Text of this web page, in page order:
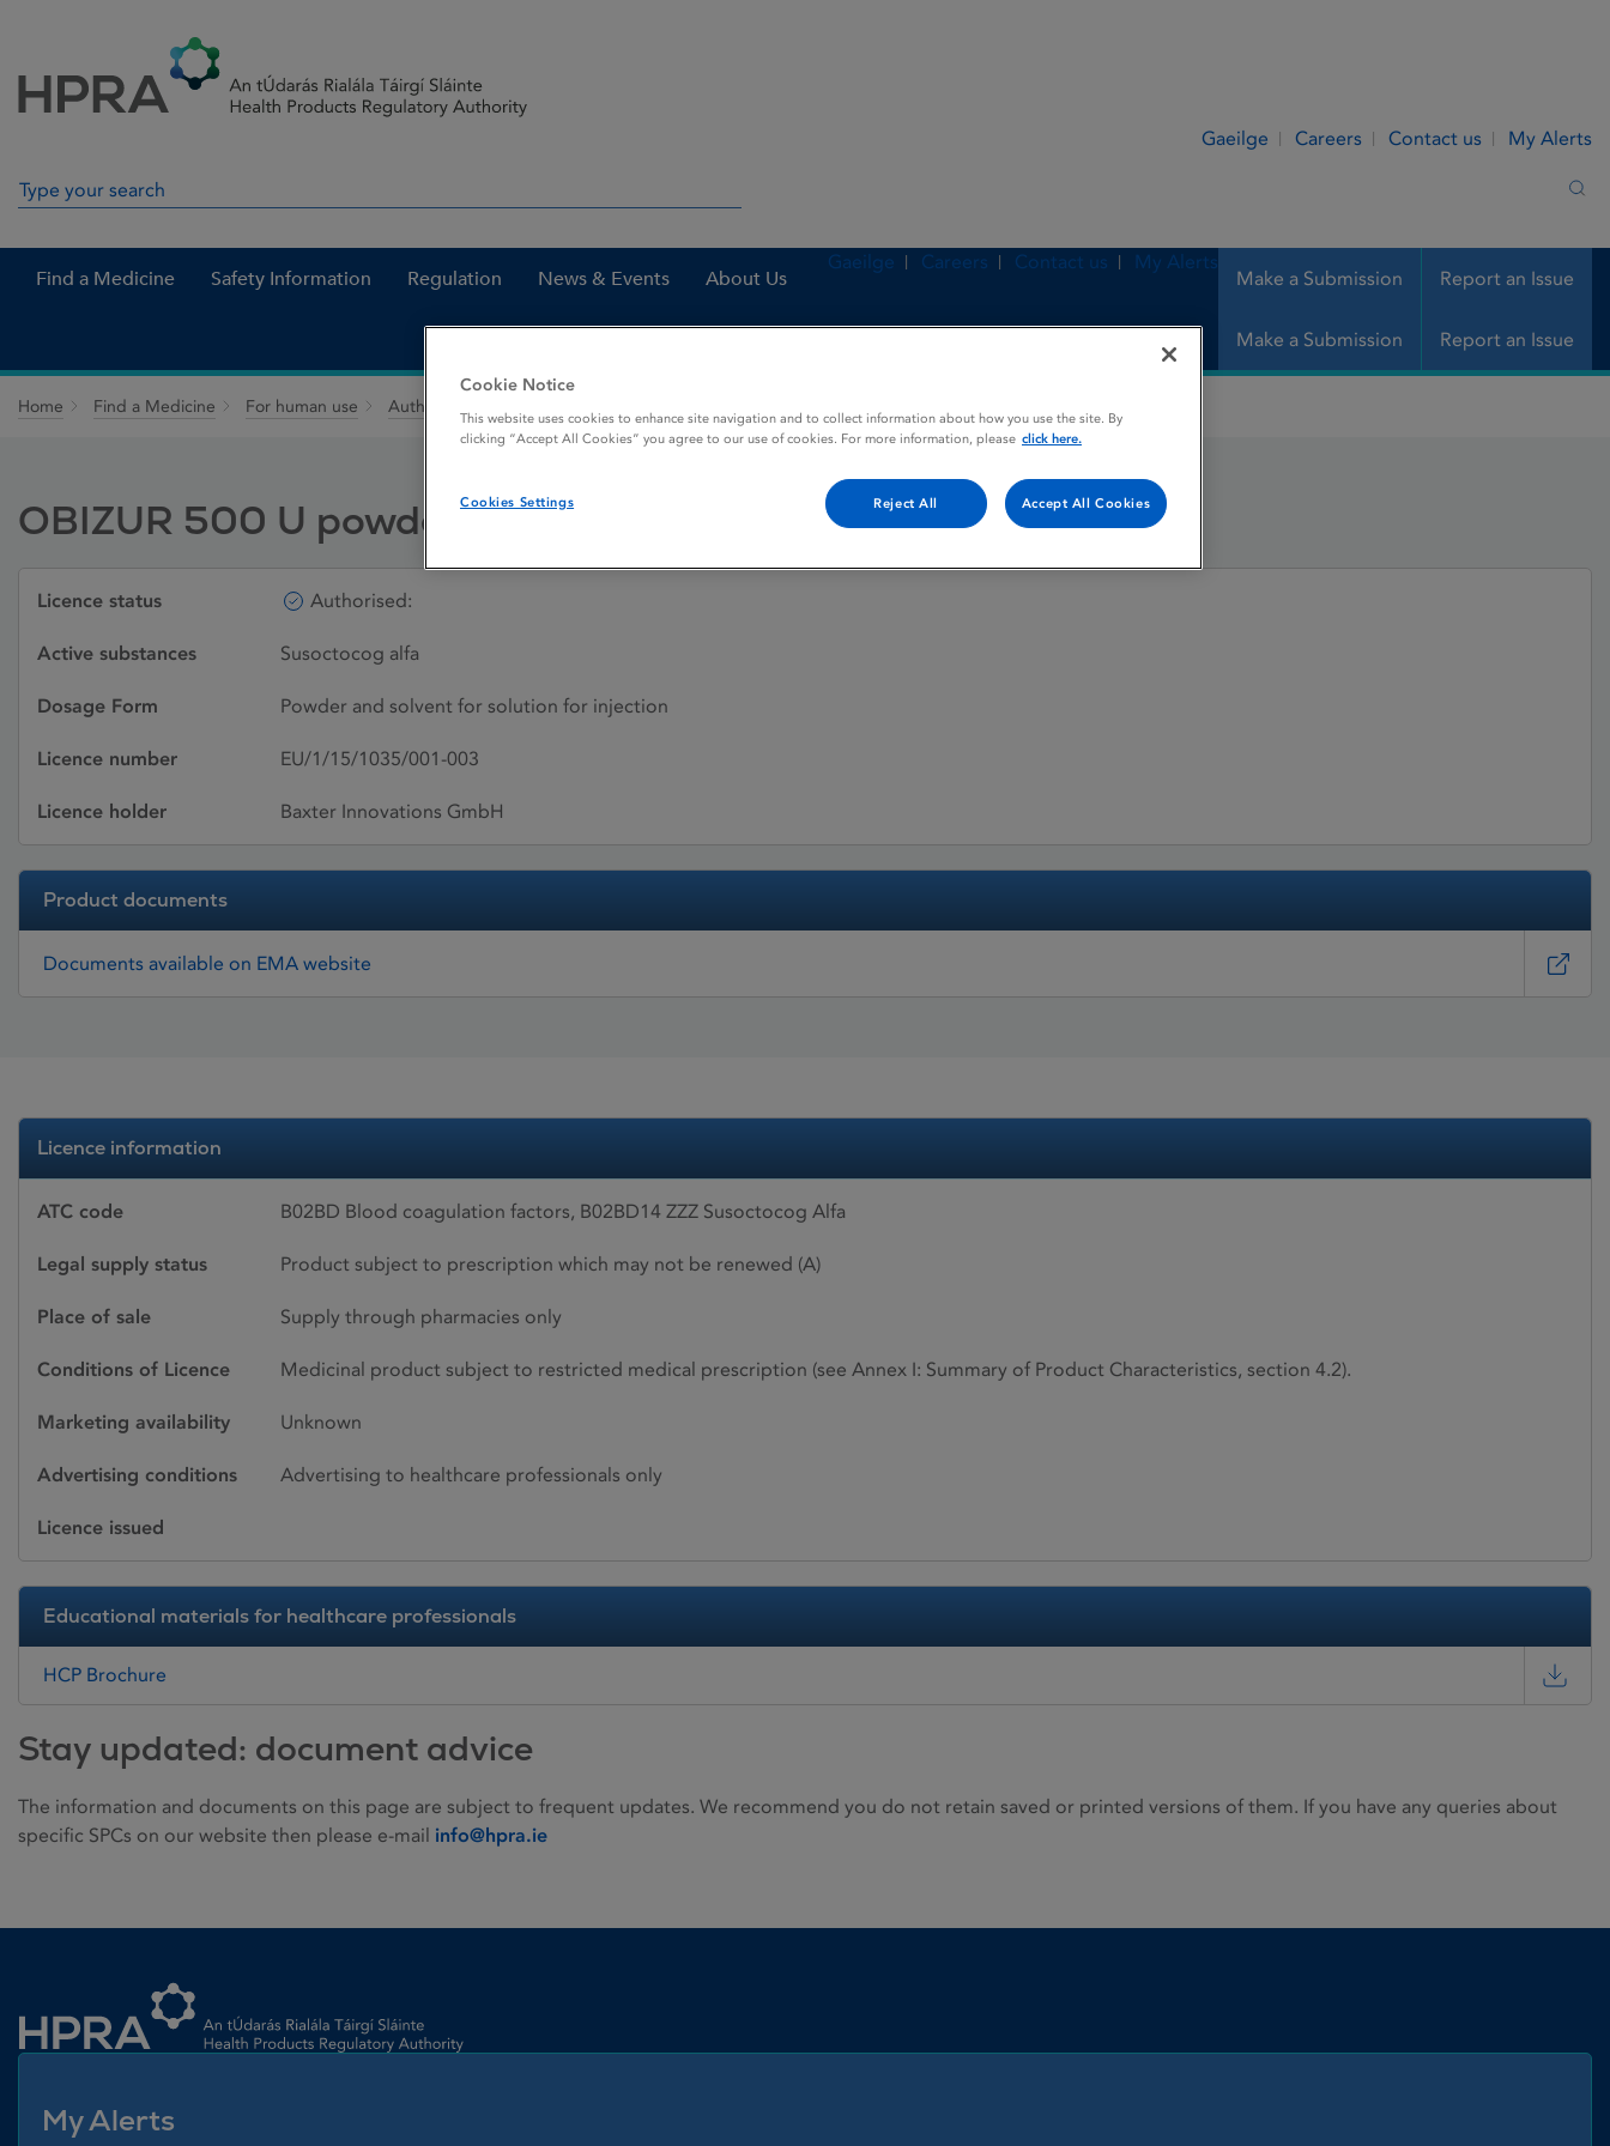
Gaeilge Careers Contact us My Alerts
Search in site
Find a Medicine Safety Information Regulation News & Events About Us Make a Submission Report an Issue
Gaeilge Careers Contact us My Alerts
Make a Submission Report an Issue
Home Find a Medicine For human use Authorised medicines
OBIZUR 500 U powder and solvent for solution for injection
Licence status Authorised:
Active substances Susoctocog alfa
Dosage Form Powder and solvent for solution for injection
Licence number EU/1/15/1035/001-003
Licence holder Baxter Innovations GmbH
Product documents
Documents available on EMA website
Licence information
ATC code B02BD Blood coagulation factors, B02BD14 ZZZ Susoctocog Alfa
Legal supply status Product subject to prescription which may not be renewed (A)
Place of sale Supply through pharmacies only
Conditions of Licence Medicinal product subject to restricted medical prescription (see Annex I: Summary of Product Characteristics, section 4.2).
Marketing availability Unknown
Advertising conditions Advertising to healthcare professionals only
Licence issued
Educational materials for healthcare professionals
HCP Brochure
Stay updated: document advice
The information and documents on this page are subject to frequent updates. We recommend you do not retain saved or printed versions of them. If you have any queries about
specific SPCs on our website then please e-mail info@hpra.ie
My Alerts
Cookie Notice
This website uses cookies to enhance site navigation and to collect information about how you use the site. By
clicking “Accept All Cookies” you agree to our use of cookies. For more information, please click here.
Cookies Settings Reject All Accept All Cookies